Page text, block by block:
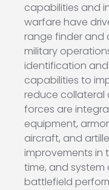
capabilities and
warfare have
range finder and
military
identification
capabilities to
reduce collateral
forces are
equipment,
aircraft, and
improvements in
time, and
battlefield